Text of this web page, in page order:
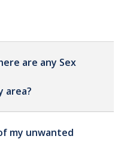
are any Sex
area?
my unwanted